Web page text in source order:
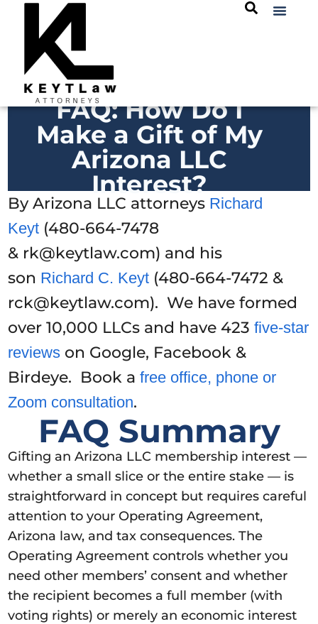
FAQ: How Do I
Make a Gift of My
Arizona LLC
Interest?
By Arizona LLC attorneys Richard
Keyt (480-664-7478
& rk@keytlaw.com) and his
son Richard C. Keyt (480-664-7472 &
rck@keytlaw.com). We have formed
over 10,000 LLCs and have 423five-star
reviews on Google, Facebook &
Birdeye. Book afree office, phone or
Zoom consultation.
FAQ Summary
Gifting an Arizona LLC membership interest —
whether a small slice or the entire stake — is
straightforward in concept but requires careful
attention to your Operating Agreement,
Arizona law, and tax consequences. The
Operating Agreement controls whether you
need other members’ consent and whether
the recipient becomes a full member (with
voting rights) or merely an economic interest